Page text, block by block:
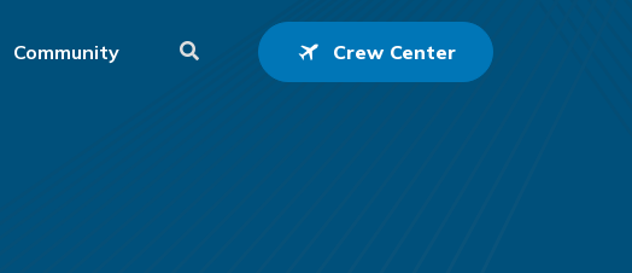
Community Crew Center